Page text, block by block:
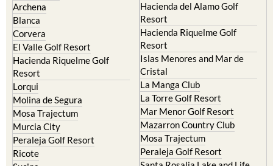
Archena
Blanca
Corvera
El Valle Golf Resort
Hacienda Riquelme Golf
Resort
Lorqui
Molina de Segura
Mosa Trajectum
Murcia City
Peraleja Golf Resort
Ricote
Hacienda del Alamo Golf
Resort
Hacienda Riquelme Golf
Resort
Islas Menores and Mar de
Cristal
La Manga Club
La Torre Golf Resort
Mar Menor Golf Resort
Mazarron Country Club
Mosa Trajectum
Peraleja Golf Resort